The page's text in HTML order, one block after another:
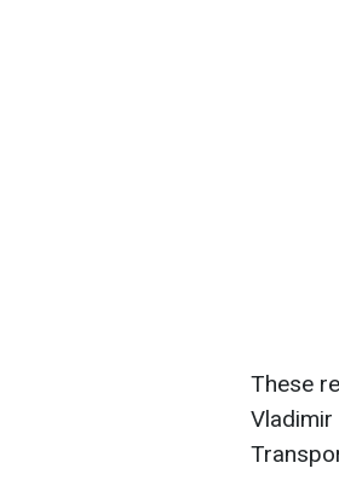
These